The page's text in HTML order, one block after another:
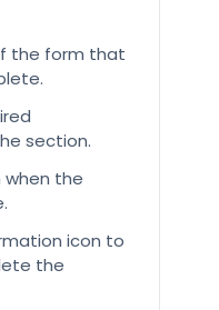
the form that
section.
when the
icon to
the